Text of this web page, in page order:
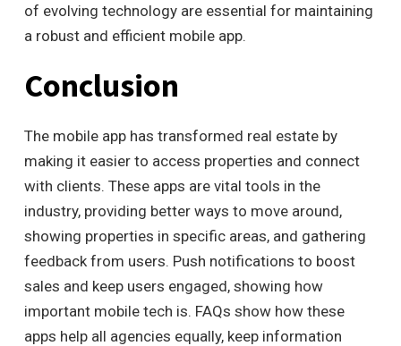
of evolving technology are essential for maintaining
a robust and efficient mobile app.
Conclusion
The mobile app has transformed real estate by
making it easier to access properties and connect
with clients. These apps are vital tools in the
industry, providing better ways to move around,
showing properties in specific areas, and gathering
feedback from users. Push notifications to boost
sales and keep users engaged, showing how
important mobile tech is. FAQs show how these
apps help all agencies equally, keep information